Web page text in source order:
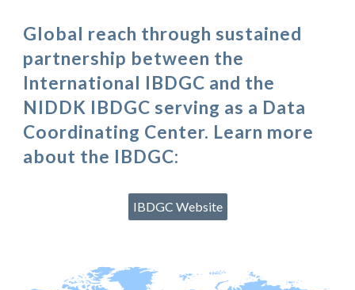
Global reach through sustained
partnership between the
International IBDGC and the
NIDDK IBDGC serving as a Data
Coordinating Center. Learn more
about the IBDGC:
IBDGC Website